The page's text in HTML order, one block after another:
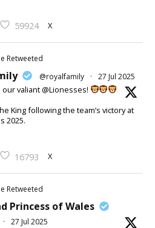
59924 X
Retweeted
@royalfamily · 27 Jul 2025
valiant @Lionesses!
King following the team’s victory at
2025.
16793 X
Retweeted
Princess of Wales
· 27 Jul 2025